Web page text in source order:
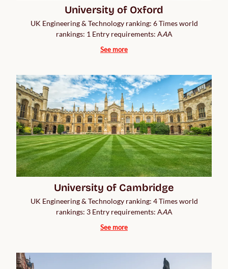
University of Oxford
UK Engineering & Technology ranking: 6 Times world
rankings: 1 Entry requirements: AAA
See more
University of Cambridge
UK Engineering & Technology ranking: 4 Times world
rankings: 3 Entry requirements: AAA
See more